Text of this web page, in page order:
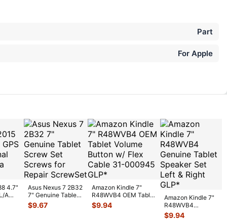
Part
For Apple
4.7"
A
Asus Nexus 7 2B32
7" Genuine Tablet
Screw Set Screws
for Rep
$9.67
Amazon Kindle 7"
R48WVB4 OEM Tablet
Volume Button w/ Flex
C...
$9.94
Amazon Kindle 7"
R48WVB4
Genuine Tablet
$9.94